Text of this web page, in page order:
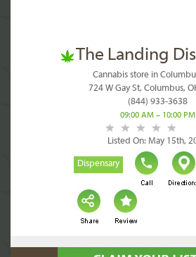
The Landing
Cannabis store in
724 W Gay St, Columbus,
(844) 933-3638
09:00 AM – 10:00 PM
Listed On: May 15th,
Dispensary